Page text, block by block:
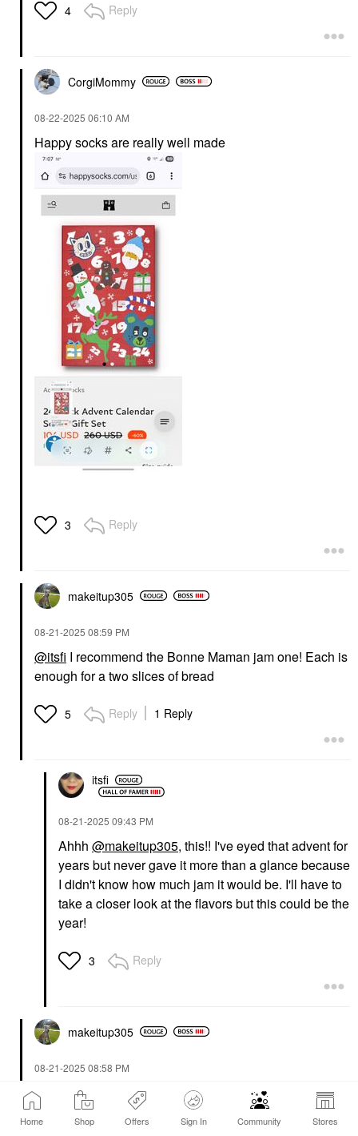
Home Shop Offers Sign In Community Stores
4 Reply
CorgiMommy
‎08-22-2025 06:10 AM
Happy socks are really well made
3 Reply
makeitup305
‎08-21-2025 08:59 PM
@itsfi I recommend the Bonne Maman jam one! Each is
enough for a two slices of bread
5 Reply 1 Reply
itsfi
‎08-21-2025 09:43 PM
Ahhh @makeitup305, this!! I've eyed that advent for
years but never gave it more than a glance because
I didn't know how much jam it would be. I'll have to
take a closer look at the flavors but this could be the
year!
3 Reply
makeitup305
‎08-21-2025 08:58 PM
@itsfi
Costco usually has a dog advent calendar and it
sells out.